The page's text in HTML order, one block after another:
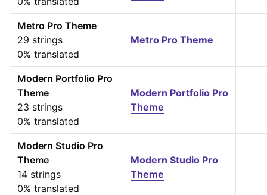
Metro Pro Theme
29 strings
0% translated
Metro Pro Theme
Modern Portfolio Pro
Theme
23 strings
0% translated
Modern Portfolio Pro
Theme
Modern Studio Pro
Theme
14 strings
0% translated
Modern Studio Pro
Theme